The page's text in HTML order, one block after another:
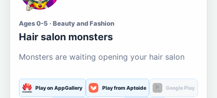
Ages 0-5 · Beauty and Fashion
Hair salon monsters
Monsters are waiting opening your hair salon
Play on AppGallery Play from Aptoide Google Play